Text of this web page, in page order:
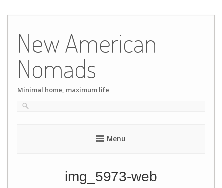
content
New American
Nomads
Minimal home, maximum life
Menu
img_5973-web